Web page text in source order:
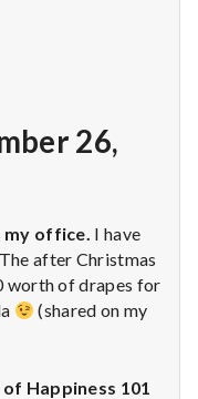
26,
my office. I have
after Christmas
worth of drapes for
(shared on my
Happiness 101